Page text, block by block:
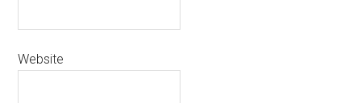
Website